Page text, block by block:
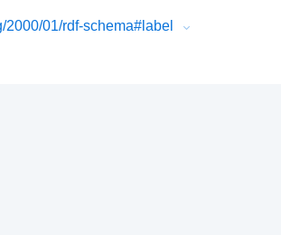
2000/01/rdf-schema#label